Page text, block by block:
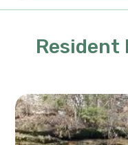
Resident